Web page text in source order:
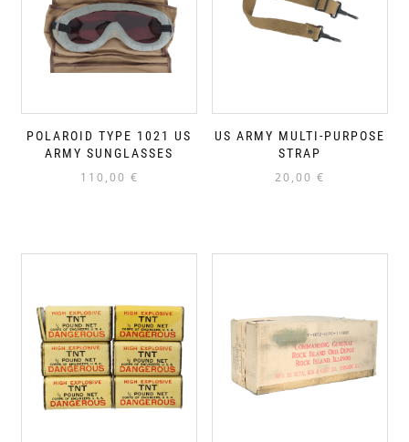
POLAROID TYPE 1021 US
ARMY SUNGLASSES
110,00 €
US ARMY MULTI-PURPOSE
STRAP
20,00 €